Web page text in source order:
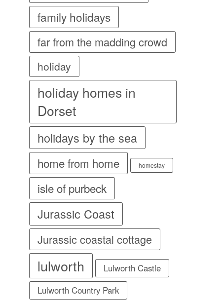
family holidays
far from the madding crowd
holiday
holiday homes in
Dorset
holidays by the sea
home from home homestay
isle of purbeck
Jurassic Coast
Jurassic coastal cottage
lulworth
Lulworth Castle
Lulworth Country Park